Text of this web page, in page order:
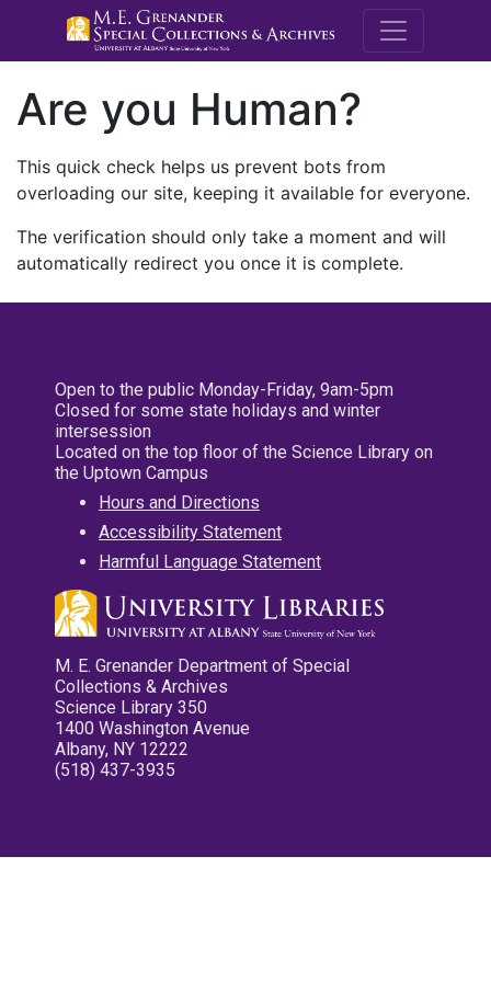
M.E.
Are you Human?
This quick check helps us prevent bots from
overloading our site, keeping it available for everyone.
The verification should only take a moment and will
automatically redirect you once it is complete.
Open to the public Monday-Friday, 9am-5pm
Closed for some state holidays and winter
intersession
Located on the top floor of the Science Library on
the Uptown Campus
Hours and Directions
Accessibility Statement
Harmful Language Statement
M. E. Grenander Department of Special
Collections & Archives
Science Library 350
1400 Washington Avenue
Albany, NY 12222
(518) 437-3935